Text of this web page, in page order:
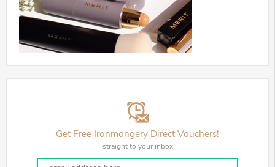
Get Free Ironmongery Direct Vouchers!
straight to your inbox